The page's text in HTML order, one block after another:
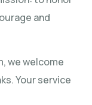
and
we welcome
Your service